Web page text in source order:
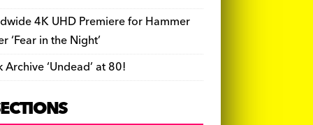
4K UHD Premiere for Hammer
‘Fear in the Night’
Archive ‘Undead’ at 80!